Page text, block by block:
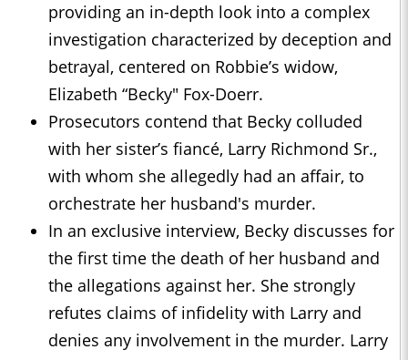
providing an in-depth look into a complex
investigation characterized by deception and
betrayal, centered on Robbie’s widow,
Elizabeth “Becky" Fox-Doerr.
Prosecutors contend that Becky colluded
with her sister’s fiancé, Larry Richmond Sr.,
with whom she allegedly had an affair, to
orchestrate her husband's murder.
In an exclusive interview, Becky discusses for
the first time the death of her husband and
the allegations against her. She strongly
refutes claims of infidelity with Larry and
denies any involvement in the murder. Larry